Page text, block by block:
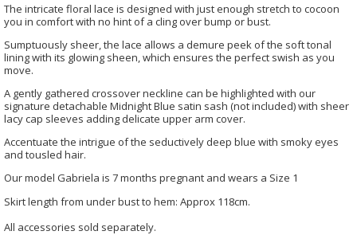
The intricate floral lace is designed with just enough stretch to cocoon
you in comfort with no hint of a cling over bump or bust.
Sumptuously sheer, the lace allows a demure peek of the soft tonal
lining with its glowing sheen, which ensures the perfect swish as you
move.
A gently gathered crossover neckline can be highlighted with our
signature detachable Midnight Blue satin sash (not included) with sheer
lacy cap sleeves adding delicate upper arm cover.
Accentuate the intrigue of the seductively deep blue with smoky eyes
and tousled hair.
Our model Gabriela is 7 months pregnant and wears a Size 1
Skirt length from under bust to hem: Approx 118cm.
All accessories sold separately.